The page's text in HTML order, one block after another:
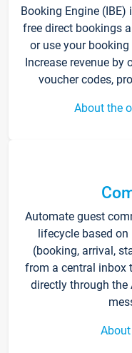
Booking Engine
free direct bookings
or use your
Increase revenue by
voucher codes,
About the
Automate guest
lifecycle based on
(booking, arrival,
from a central inbox
directly through the